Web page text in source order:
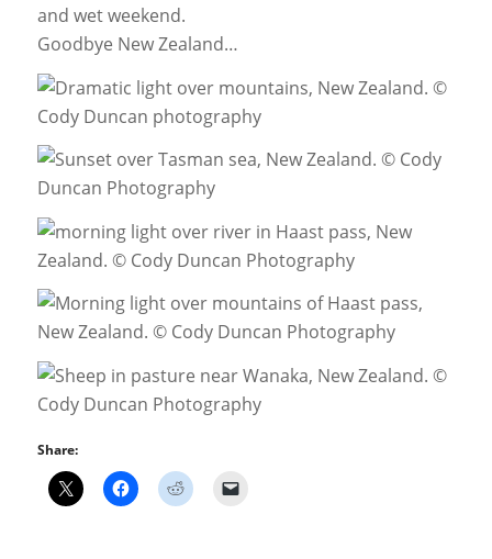
and wet weekend.
Goodbye New Zealand…
Share: